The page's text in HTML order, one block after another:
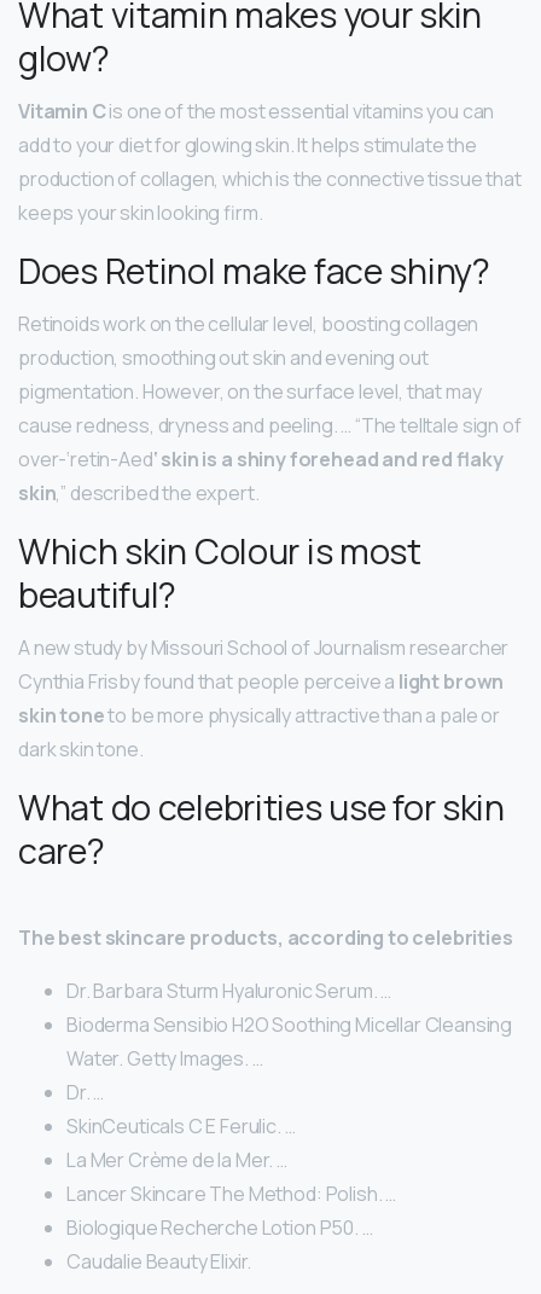
What vitamin makes your skin
glow?
Vitamin Cis one of the most essential vitamins you can
add to your diet for glowing skin. It helps stimulate the
production of collagen, which is the connective tissue that
keeps your skin looking firm.
Does Retinol make face shiny?
Retinoids work on the cellular level, boosting collagen
production, smoothing out skin and evening out
pigmentation. However, on the surface level, that may
cause redness, dryness and peeling. … “The telltale sign of
over-‘retin-Aed‘ skin is a shiny forehead and red flaky
skin,” described the expert.
Which skin Colour is most
beautiful?
A new study by Missouri School of Journalism researcher
Cynthia Frisby found that people perceive a light brown
skin toneto be more physically attractive than a pale or
dark skin tone.
What do celebrities use for skin
care?
The best skincare products, according to celebrities
Dr. Barbara Sturm Hyaluronic Serum. …
Bioderma Sensibio H2O Soothing Micellar Cleansing
Water. Getty Images. …
Dr. …
SkinCeuticals C E Ferulic. …
La Mer Crème de la Mer. …
Lancer Skincare The Method: Polish. …
Biologique Recherche Lotion P50. …
Caudalie Beauty Elixir.